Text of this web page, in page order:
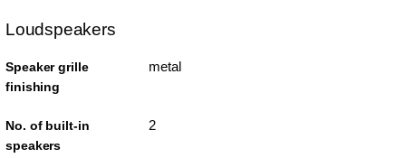
Loudspeakers
Speaker grille
finishing
metal
No. of built-in
speakers
2